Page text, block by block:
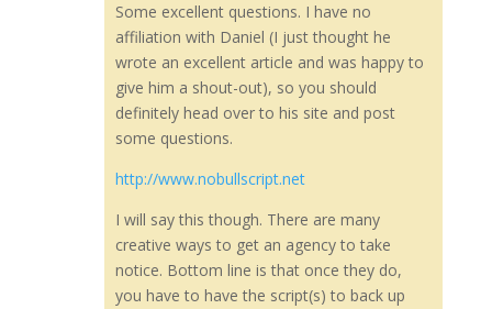
Some excellent questions. I have no
affiliation with Daniel (I just thought he
wrote an excellent article and was happy to
give him a shout-out), so you should
definitely head over to his site and post
some questions.
http://www.nobullscript.net
I will say this though. There are many
creative ways to get an agency to take
notice. Bottom line is that once they do,
you have to have the script(s) to back up